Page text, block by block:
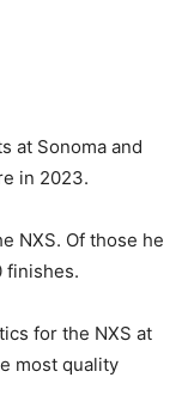
at Sonoma and
in 2023.
NXS. Of those he
finishes.
for the NXS at
most quality